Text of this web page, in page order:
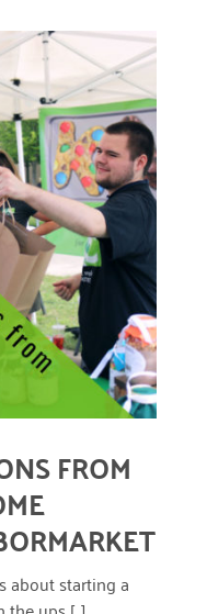
July 2022
June 2022
May 2022
April 2022
March 2022
January 2022
December 2021
November 2021
September 2021
July 2021
June 2021
April 2021
March 2021
February 2021
FROM
about starting a